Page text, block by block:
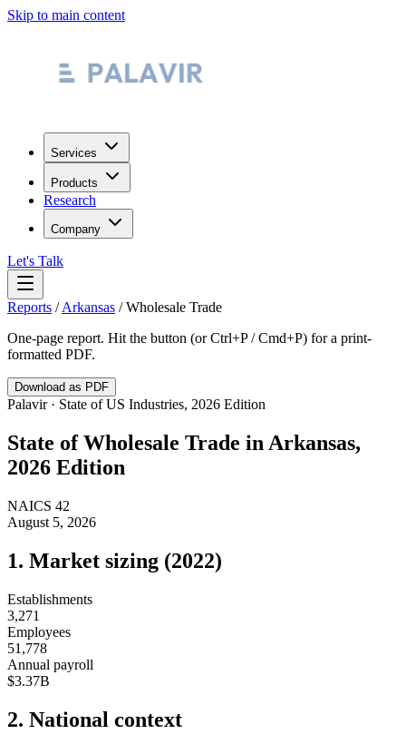
Skip to main content
Services
Products
Research
Company
Let's Talk
Reports /Arkansas /Wholesale Trade
One-page report. Hit the button (or Ctrl+P / Cmd+P) for a print-
formatted PDF.
Download as PDF
Palavir · State of US Industries, 2026 Edition
State ofWholesale Trade in Arkansas,
2026 Edition
NAICS 42
August 5, 2026
1. Market sizing (2022)
Establishments
3,271
Employees
51,778
Annual payroll
$3.37B
2. National context